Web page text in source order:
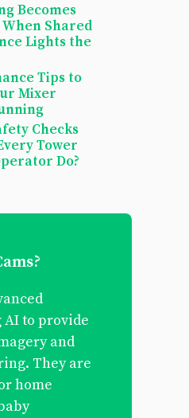
Becomes
Shared
Lights the
Tips to
Mixer
Checks
Tower
Do?
to provide
and
They are
home